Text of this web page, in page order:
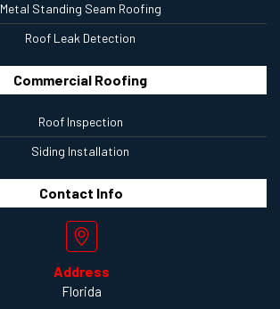
Metal Standing Seam Roofing
Roof Leak Detection
Commercial Roofing
Roof Inspection
Siding Installation
Contact Info
Address
Florida